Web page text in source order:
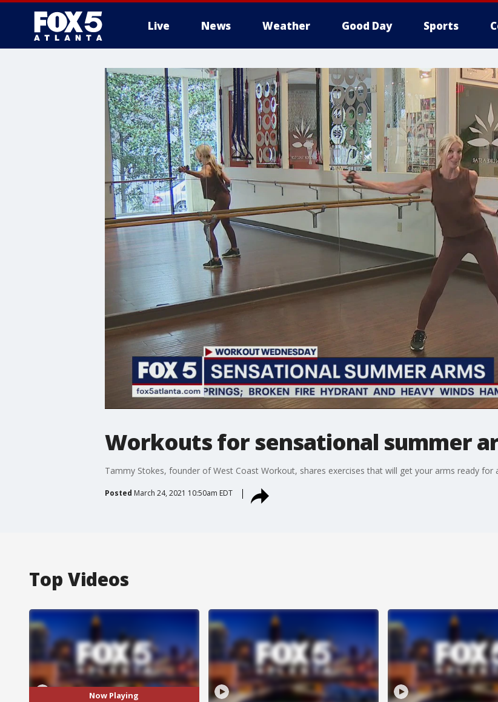
Live News Weather Good Day Sports
Workouts for sensational summer
Tammy Stokes, founder of West Coast Workout, shares exercises that will get your arms ready for
Posted March 24, 2021 10:50am EDT
Top Videos
Now Playing